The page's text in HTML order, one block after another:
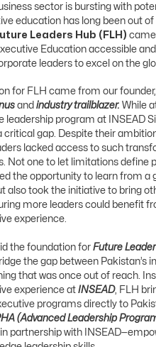
sector is bursting with
education has long been out of
Leaders Hub (FLH) came
Education accessible
leaders to excel on the
for FLH came from our founder,
and industry trailblazer. While
leadership program at INSEAD
critical gap. Despite their
lacked access to such
Not one to let limitations define
the opportunity to learn from a
also took the initiative to bring
more leaders could benefit
experience.
the foundation for Future
the gap between Pakistan’s
that was once out of reach.
experience at INSEAD, FLH
programs directly to
(Advanced Leadership
in partnership with